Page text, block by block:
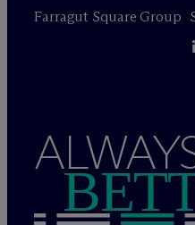
Farragut Square Group